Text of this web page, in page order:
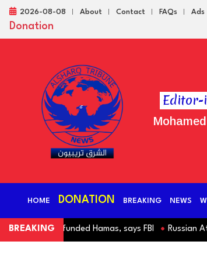
2026-08-08 About Contact FAQs Ads
Donation
Editor-
HOME DONATION BREAKING NEWS
BREAKING
charity funded Hamas, says FBI Russian